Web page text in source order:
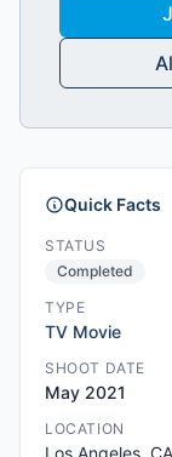
Quick Facts
STATUS
Completed
TYPE
TV Movie
SHOOT DATE
May 2021
LOCATION
Los Angeles, CA